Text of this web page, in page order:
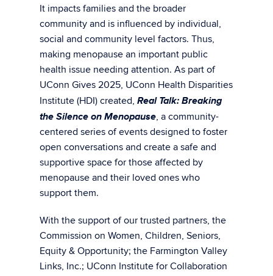
It impacts families and the broader
community and is influenced by individual,
social and community level factors. Thus,
making menopause an important public
health issue needing attention. As part of
UConn Gives 2025, UConn Health Disparities
Institute (HDI) created, Real Talk: Breaking
the Silence on Menopause, a community-
centered series of events designed to foster
open conversations and create a safe and
supportive space for those affected by
menopause and their loved ones who
support them.
With the support of our trusted partners, the
Commission on Women, Children, Seniors,
Equity & Opportunity; the Farmington Valley
Links, Inc.; UConn Institute for Collaboration